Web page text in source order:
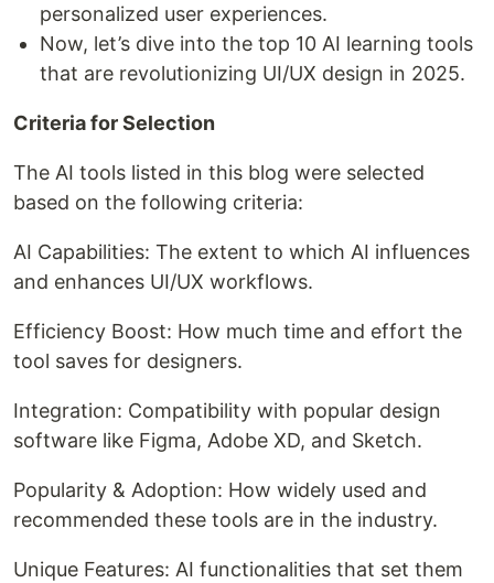
personalized user experiences.
Now, let’s dive into the top 10 AI learning tools
that are revolutionizing UI/UX design in 2025.
Criteria for Selection
The AI tools listed in this blog were selected
based on the following criteria:
AI Capabilities: The extent to which AI influences
and enhances UI/UX workflows.
Efficiency Boost: How much time and effort the
tool saves for designers.
Integration: Compatibility with popular design
software like Figma, Adobe XD, and Sketch.
Popularity & Adoption: How widely used and
recommended these tools are in the industry.
Unique Features: AI functionalities that set them